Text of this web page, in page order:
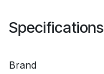
Specifications
Brand